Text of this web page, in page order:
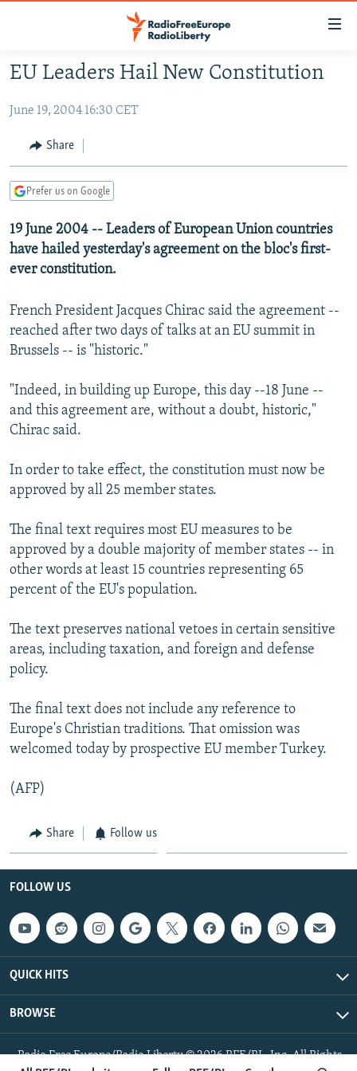
Skip
to
main
to
main
Navigation
Skip
to
Search
RUSSIA PROGRAMMING
RADIO SVOBODA
RADIO AZATLIQ
MARSHO RADIO
IRAN
CENTRAL ASIA
KAZAKHSTAN
KYRGYZSTAN
TAJIKISTAN
UZBEKISTAN
SOUTH ASIA
AFGHANISTAN
PAKISTAN
CAUCASUS
ARMENIA
GEORGIA
CENTRAL/SE EUROPE
KOSOVO
MOLDOVA
BELARUS
UKRAINE
VISUALS
INVESTIGATIONS
SCHEMES
SYSTEMA
WIDER EUROPE BY RIKARD JOZWIAK
THE RUNDOWN
PODCASTS
MAJLIS
SHARE TIPS SECURELY
ABOUT RFE/RL
Subscribe
All RFE/RL sites
EU Leaders Hail New Constitution
June 19, 2004 16:30 CET
Share
Prefer us on Google
19 June 2004 -- Leaders of European Union countries
have hailed yesterday's agreement on the bloc's first-
ever constitution.
French President Jacques Chirac said the agreement --
reached after two days of talks at an EU summit in
Brussels -- is "historic."
"Indeed, in building up Europe, this day --18 June --
and this agreement are, without a doubt, historic,"
Chirac said.
In order to take effect, the constitution must now be
approved by all 25 member states.
The final text requires most EU measures to be
approved by a double majority of member states -- in
other words at least 15 countries representing 65
percent of the EU's population.
The text preserves national vetoes in certain sensitive
areas, including taxation, and foreign and defense
policy.
The final text does not include any reference to
Europe's Christian traditions. That omission was
welcomed today by prospective EU member Turkey.
(AFP)
Share Follow us
FOLLOW US
QUICK HITS
BROWSE
Radio Free Europe/Radio Liberty © 2026 RFE/RL, Inc. All Rights